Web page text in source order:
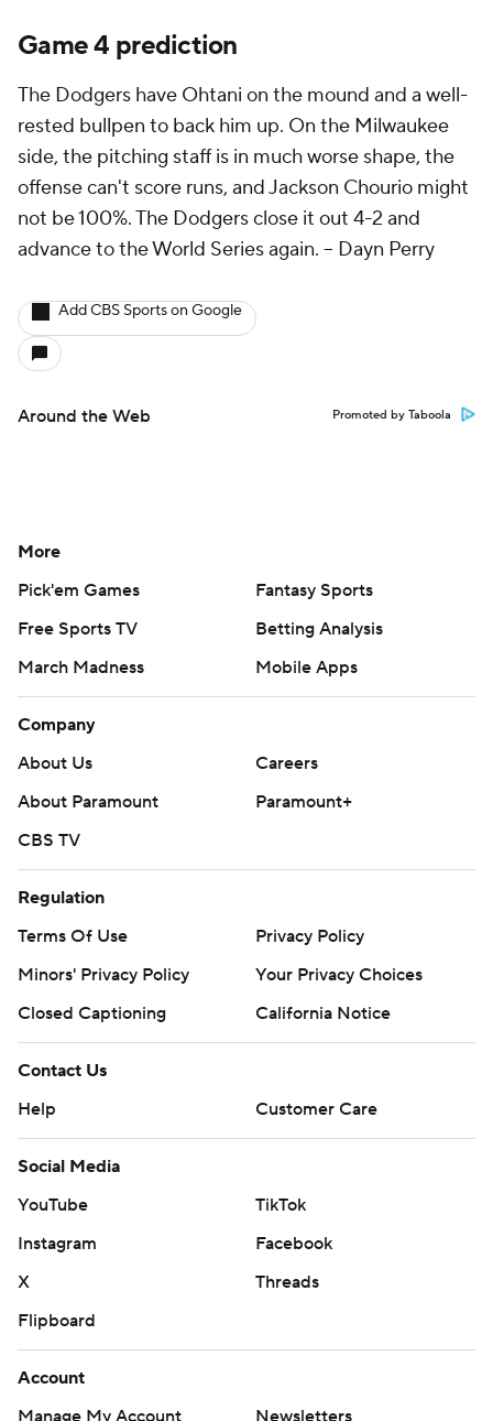
Game 4 prediction
The Dodgers have Ohtani on the mound and a well-
rested bullpen to back him up. On the Milwaukee
side, the pitching staff is in much worse shape, the
offense can't score runs, and Jackson Chourio might
not be 100%. The Dodgers close it out 4-2 and
advance to the World Series again. -- Dayn Perry
Add CBS Sports on Google
Around the Web Promoted by Taboola
More
Pick'em Games
Fantasy Sports
Free Sports TV
Betting Analysis
March Madness
Mobile Apps
Company
About Us
Careers
About Paramount
Paramount+
CBS TV
Regulation
Terms Of Use
Privacy Policy
Minors' Privacy Policy
Your Privacy Choices
Closed Captioning
California Notice
Contact Us
Help
Customer Care
Social Media
YouTube
TikTok
Instagram
Facebook
X
Threads
Flipboard
Account
Manage My Account
Newsletters